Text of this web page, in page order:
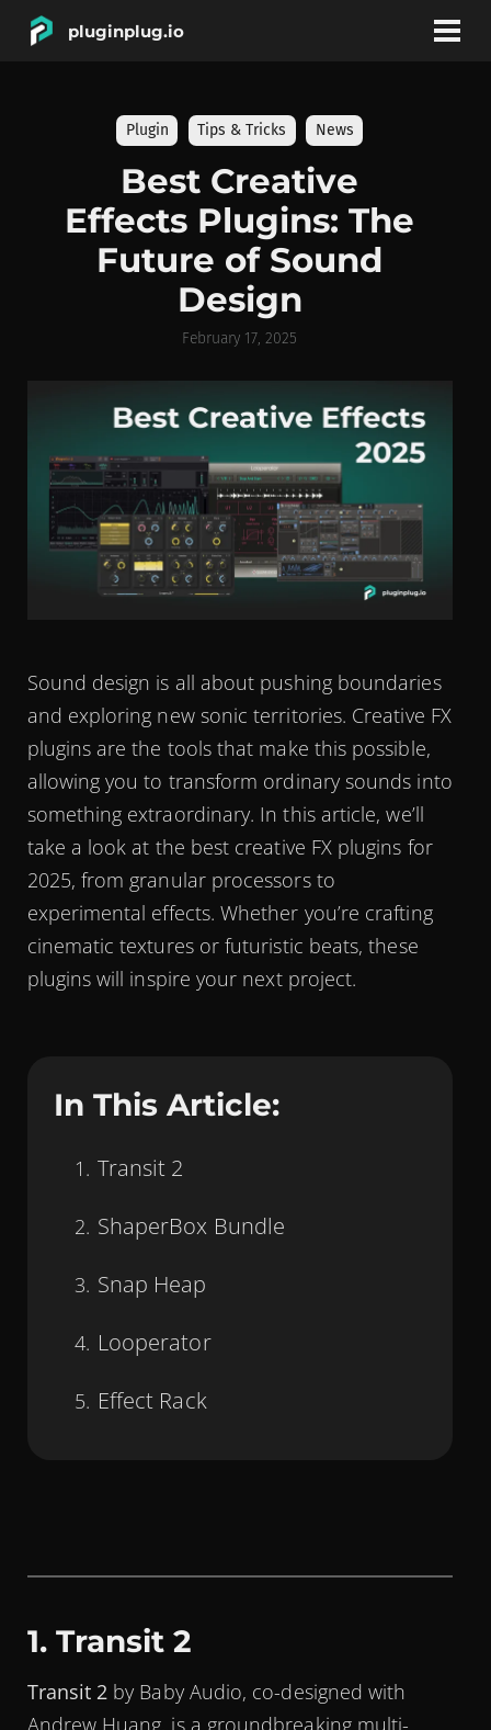
pluginplug.io
DEALS
EFFECTS
INSTRUMENTS
BRANDS
Plugin Tips & Tricks News
Best Creative
Effects Plugins: The
Future of Sound
Design
February 17, 2025
Sound design is all about pushing boundaries
and exploring new sonic territories. Creative FX
plugins are the tools that make this possible,
allowing you to transform ordinary sounds into
something extraordinary. In this article, we’ll
take a look at the best creative FX plugins for
2025, from granular processors to
experimental effects. Whether you’re crafting
cinematic textures or futuristic beats, these
plugins will inspire your next project.
In This Article:
Transit 2
ShaperBox Bundle
Snap Heap
Looperator
Effect Rack
1. Transit 2
Transit 2 by Baby Audio, co-designed with
Andrew Huang, is a groundbreaking multi-